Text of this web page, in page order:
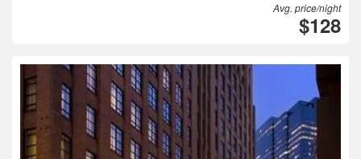
Avg. price/night
$128